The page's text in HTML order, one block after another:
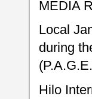
MEDIA
Local
during
Hilo